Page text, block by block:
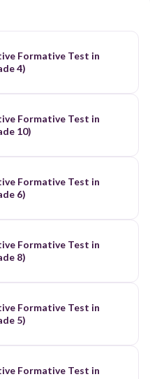
Formative Test in
4)
Formative Test in
10)
Formative Test in
6)
Formative Test in
8)
Formative Test in
5)
Formative Test in